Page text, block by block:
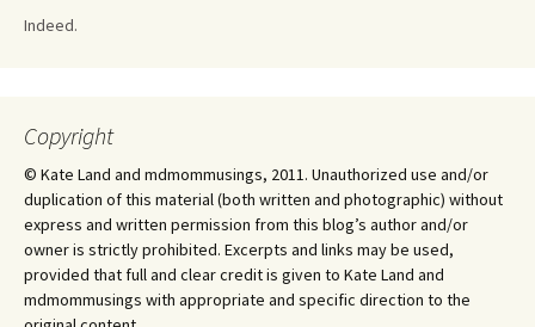
Indeed.
Copyright
© Kate Land and mdmommusings, 2011. Unauthorized use and/or
duplication of this material (both written and photographic) without
express and written permission from this blog’s author and/or
owner is strictly prohibited. Excerpts and links may be used,
provided that full and clear credit is given to Kate Land and
mdmommusings with appropriate and specific direction to the